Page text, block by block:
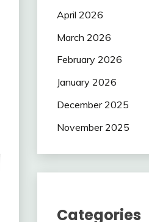
April 2026
March 2026
February 2026
January 2026
December 2025
November 2025
Categories